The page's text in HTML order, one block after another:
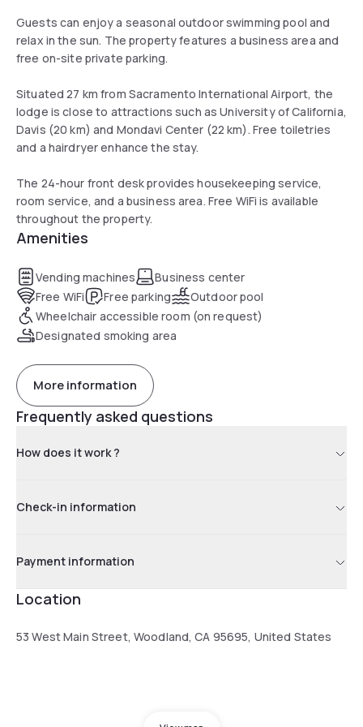
Guests can enjoy a seasonal outdoor swimming pool and
relax in the sun. The property features a business area and
free on-site private parking.
Situated 27 km from Sacramento International Airport, the
lodge is close to attractions such as University of California,
Davis (20 km) and Mondavi Center (22 km). Free toiletries
and a hairdryer enhance the stay.
The 24-hour front desk provides housekeeping service,
room service, and a business area. Free WiFi is available
throughout the property.
Amenities
Vending machines
Business center
Free WiFi
Free parking
Outdoor pool
Wheelchair accessible room (on request)
Designated smoking area
More information
Frequently asked questions
How does it work ?
Check-in information
Payment information
Location
53 West Main Street, Woodland, CA 95695, United States